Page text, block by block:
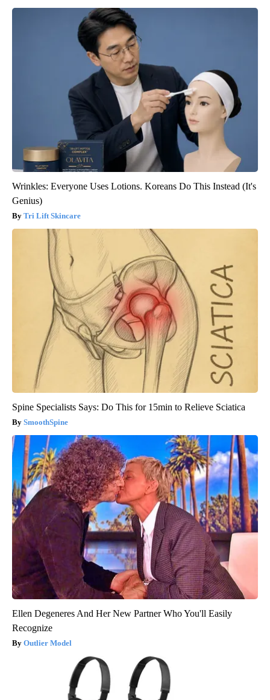
Wrinkles: Everyone Uses Lotions. Koreans Do This Instead (It's
Genius)
Tri Lift Skincare
Spine Specialists Says: Do This for 15min to Relieve Sciatica
SmoothSpine
Ellen Degeneres And Her New Partner Who You'll Easily
Recognize
Outlier Model